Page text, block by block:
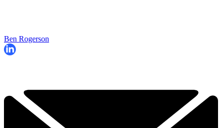
Ben Rogerson